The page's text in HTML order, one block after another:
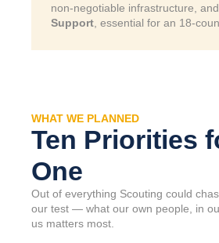
non-negotiable infrastructure, and
Support , essential for an 18-
WHAT WE PLANNED
Ten Priorities
One
Out of everything Scouting could
our test — what our own people, in
us matters most.